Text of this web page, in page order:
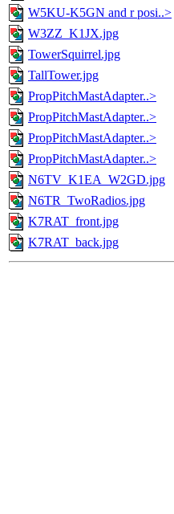
W5KU-K5GN and r posi..>
W3ZZ_K1JX.jpg
TowerSquirrel.jpg
TallTower.jpg
PropPitchMastAdapter..>
PropPitchMastAdapter..>
PropPitchMastAdapter..>
PropPitchMastAdapter..>
N6TV_K1EA_W2GD.jpg
N6TR_TwoRadios.jpg
K7RAT_front.jpg
K7RAT_back.jpg